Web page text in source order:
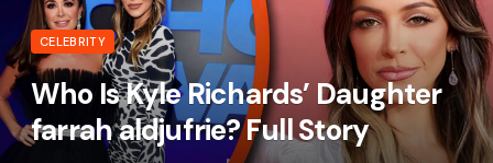
CELEBRITY
Who Is Kyle Richards’ Daughter
farrah aldjufrie? Full Story